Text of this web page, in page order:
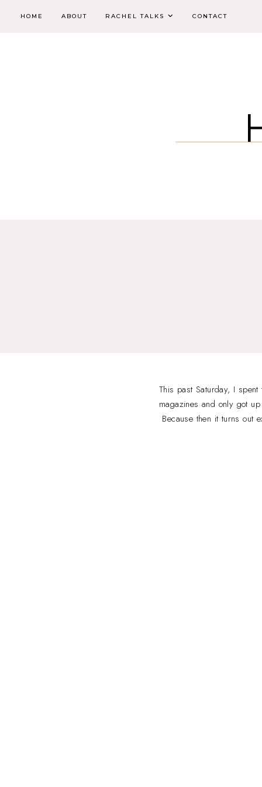
HOME ABOUT RACHEL TALKS CONTACT
This past Saturday, I
magazines and only got
Because then it turns